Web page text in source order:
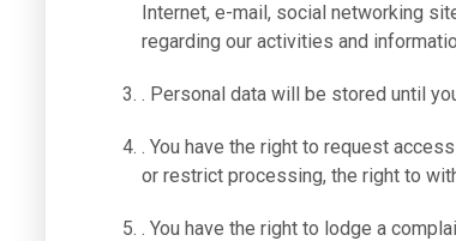
Internet, e-mail, social networking
regarding our activities and
. Personal data will be stored until
. You have the right to request
or restrict processing, the right to
. You have the right to lodge a